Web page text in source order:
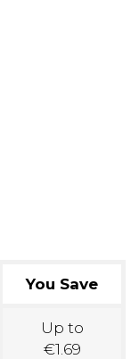
You Save
Up to
€1.69